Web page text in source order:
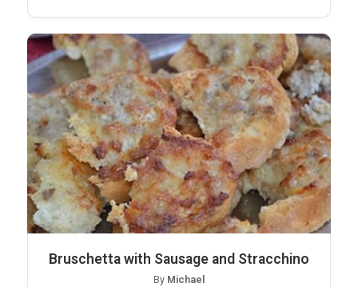
Bruschetta with Sausage and Stracchino
By Michael